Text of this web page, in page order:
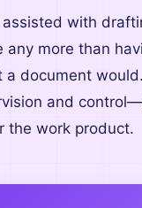
with
any more than
a document
and
the work product.